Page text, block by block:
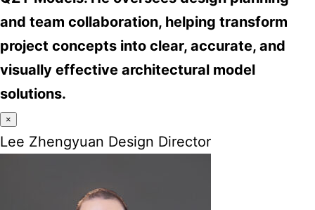
and team collaboration, helping transform
project concepts into clear, accurate, and
visually effective architectural model
solutions.
×
Lee Zhengyuan Design Director